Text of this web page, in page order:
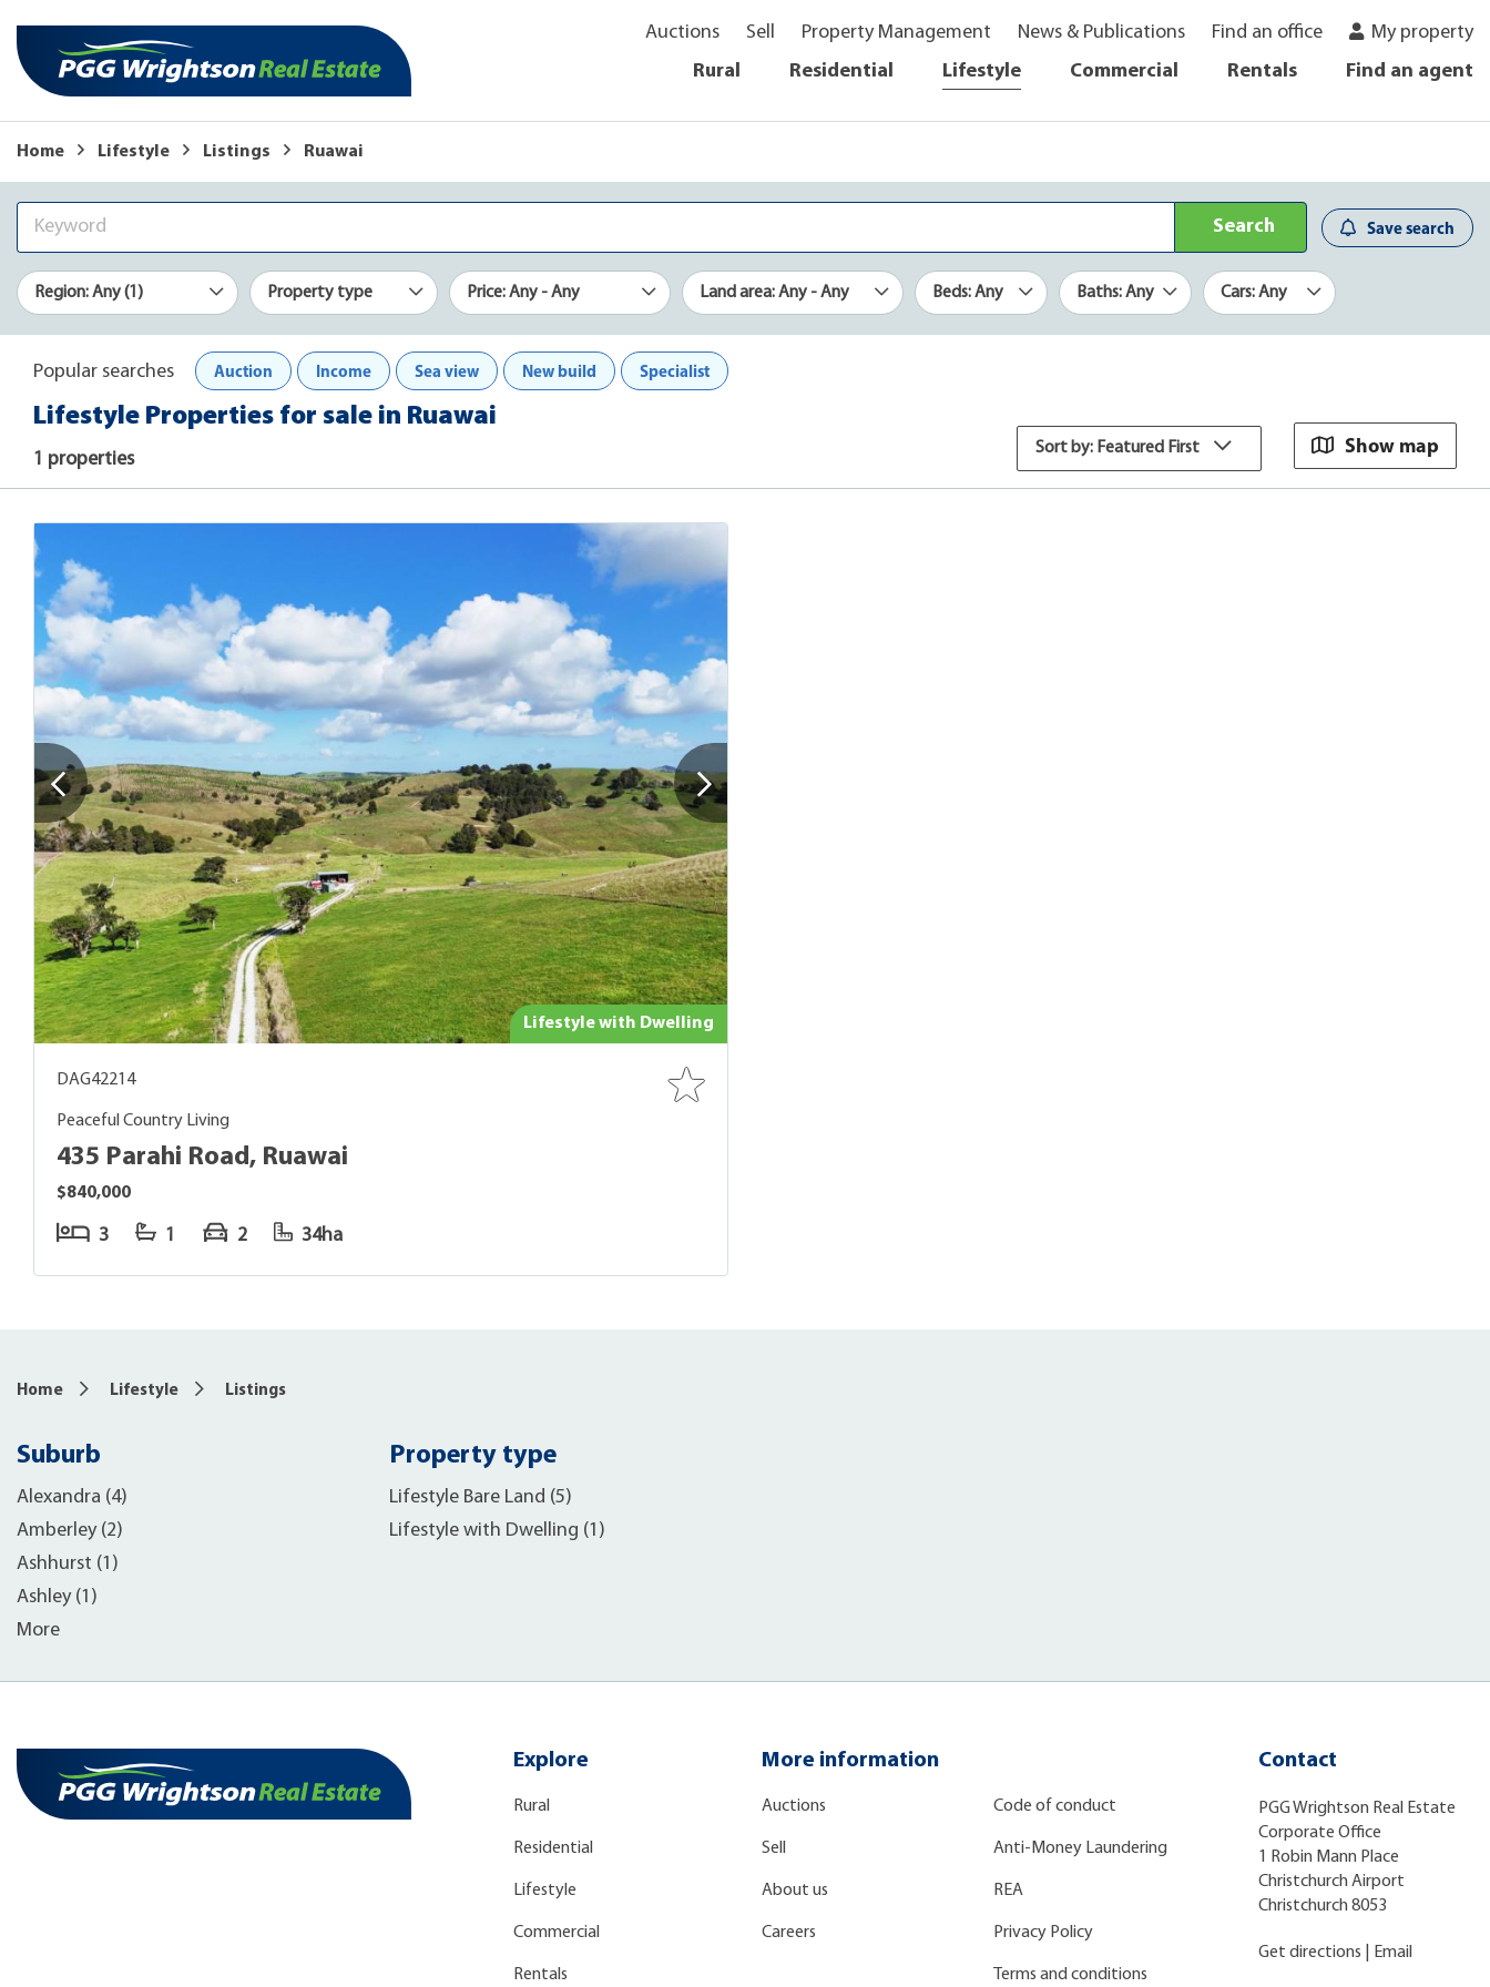
Auctions Sell Property Management News & Publications Find an office
My property
Rural
Residential Lifestyle Commercial Rentals Find an agent
Home Lifestyle Listings Ruawai
Search Save search
Region: Any (1) Property type Price: Any - Any Land area: Any - Any Beds: Any Baths: Any Cars: Any
Popular searches Auction Income Sea view New build Specialist
Lifestyle Properties for sale in Ruawai
1 properties
Sort by: Featured First Show map
Lifestyle with Dwelling
DAG42214
Peaceful Country Living
435 Parahi Road, Ruawai
$840,000
3 1 2 34ha
Home Lifestyle Listings
Suburb
Alexandra (4)
Amberley (2)
Ashhurst (1)
Ashley (1)
More
Property type
Lifestyle Bare Land (5)
Lifestyle with Dwelling (1)
Explore
Rural
Residential
Lifestyle
Commercial
Rentals
More information
Auctions
Sell
About us
Careers
Code of conduct
Anti-Money Laundering
REA
Privacy Policy
Terms and conditions
Contact
PGG Wrightson Real Estate
Corporate Office
1 Robin Mann Place
Christchurch Airport
Christchurch 8053
Get directions Email